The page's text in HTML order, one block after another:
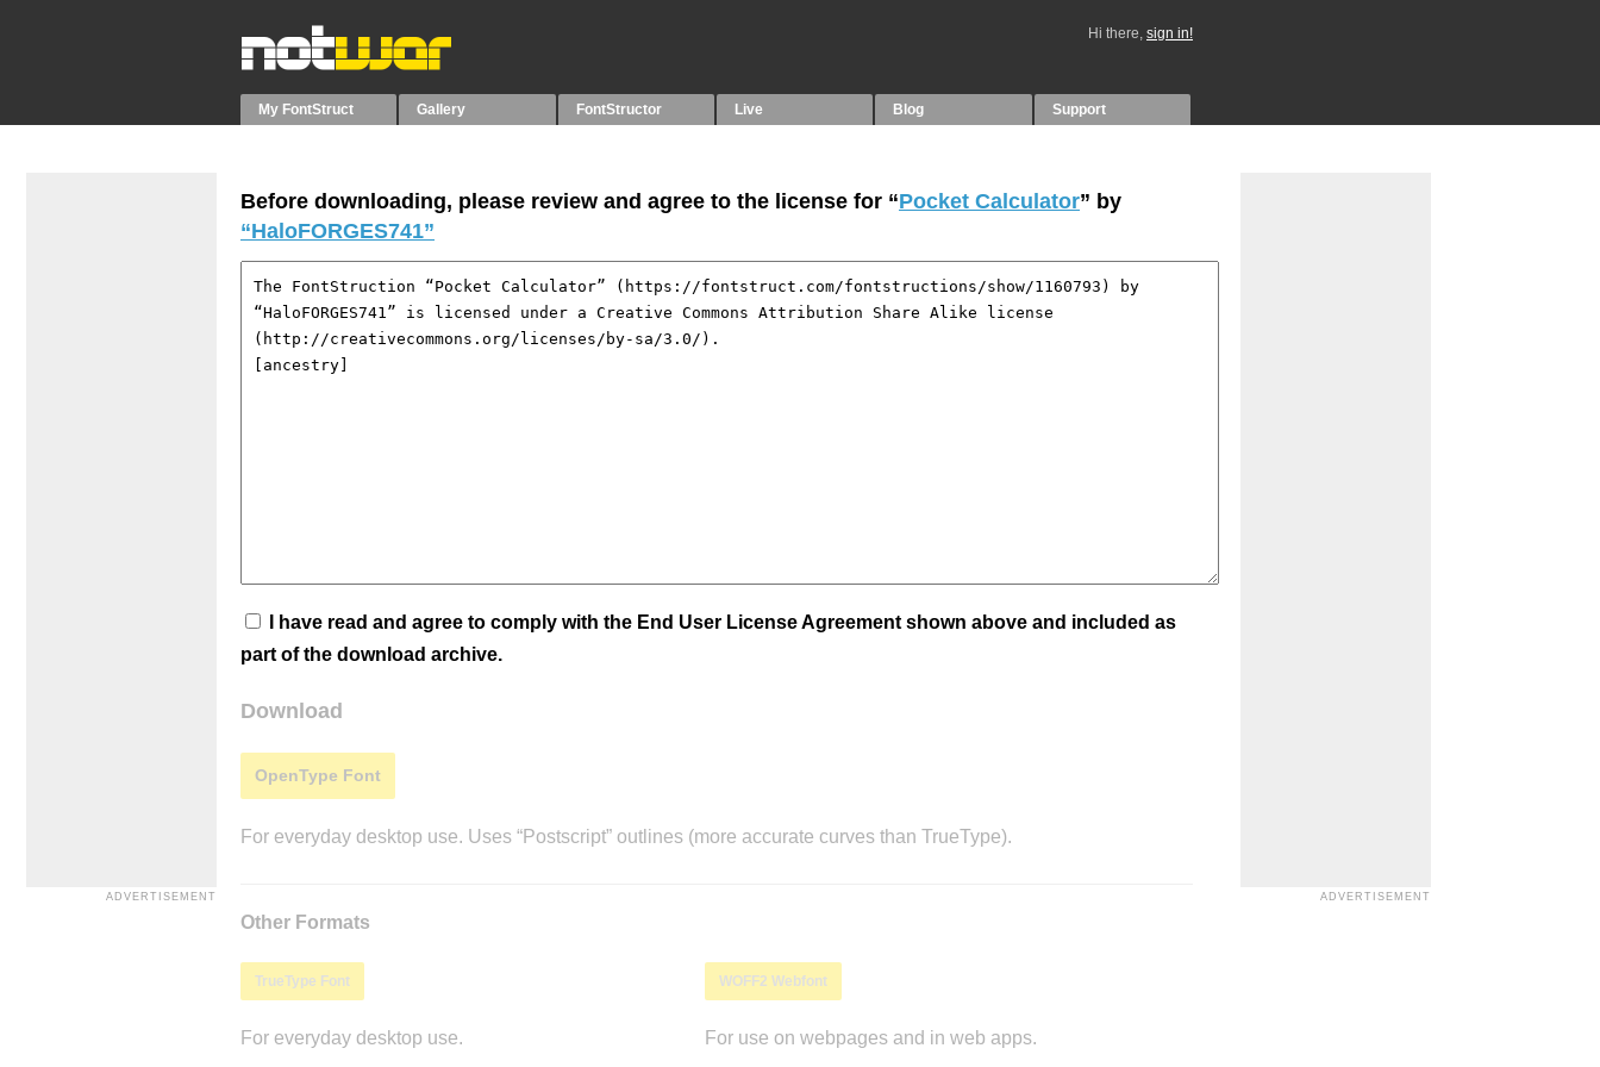
Hi there, sign in!
My FontStruct Gallery FontStructor Live Blog Support
Before downloading, please review and agree to the license for “Pocket Calculator” by
“HaloFORGES741”
I have read and agree to comply with the End User License Agreement shown above and included as
part of the download archive.
Download
OpenType Font
For everyday desktop use. Uses “Postscript” outlines (more accurate curves than TrueType).
Other Formats
TrueType Font
For everyday desktop use.
WOFF2 Webfont
For use on webpages and in web apps.